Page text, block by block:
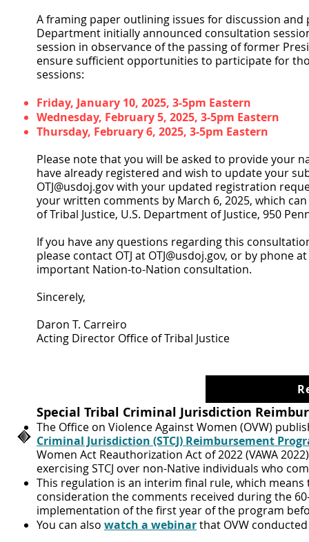
A framing paper outlining issues for discussion
Department initially announced consultation
session in observance of the passing of former
ensure sufficient opportunities to participate for
sessions:
Friday, January 10, 2025, 3-5pm Eastern
Wednesday, February 5, 2025, 3-5pm Eastern
Thursday, February 6, 2025, 3-5pm Eastern
Please note that you will be asked to provide your
have already registered and wish to update your
OTJ@usdoj.govwith your updated registration
your written comments by March 6, 2025, which
of Tribal Justice, U.S. Department of Justice, 950
If you have any questions regarding this
please contact OTJ at OTJ@usdoj.gov, or by phone
important Nation-to-Nation consultation.
Sincerely,
Daron T. Carreiro
Acting Director Office of Tribal Justice
Special Tribal Criminal Jurisdiction
The Office on Violence Against Women (OVW)
Criminal Jurisdiction (STCJ) Reimbursement
Women Act Reauthorization Act of 2022 (VAWA
exercising STCJ over non-Native individuals who
This regulation is an interim final rule, which
consideration the comments received during the
implementation of the first year of the program
You can also watch a webinarthat OVW